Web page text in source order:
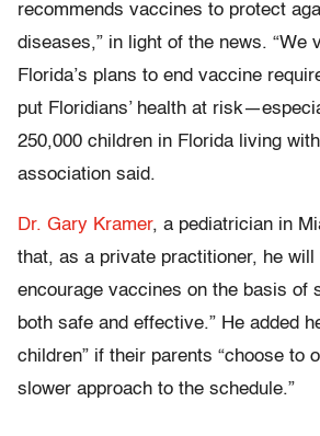
recommends vaccines to protect
diseases,” in light of the news. “We
Florida’s plans to end vaccine
put Floridians’ health at
250,000 children in Florida living
association said.
Dr. Gary Kramer, a pediatrician in
that, as a private practitioner, he will
encourage vaccines on the basis of
both safe and effective.” He added
children” if their parents “choose to
slower approach to the schedule.”